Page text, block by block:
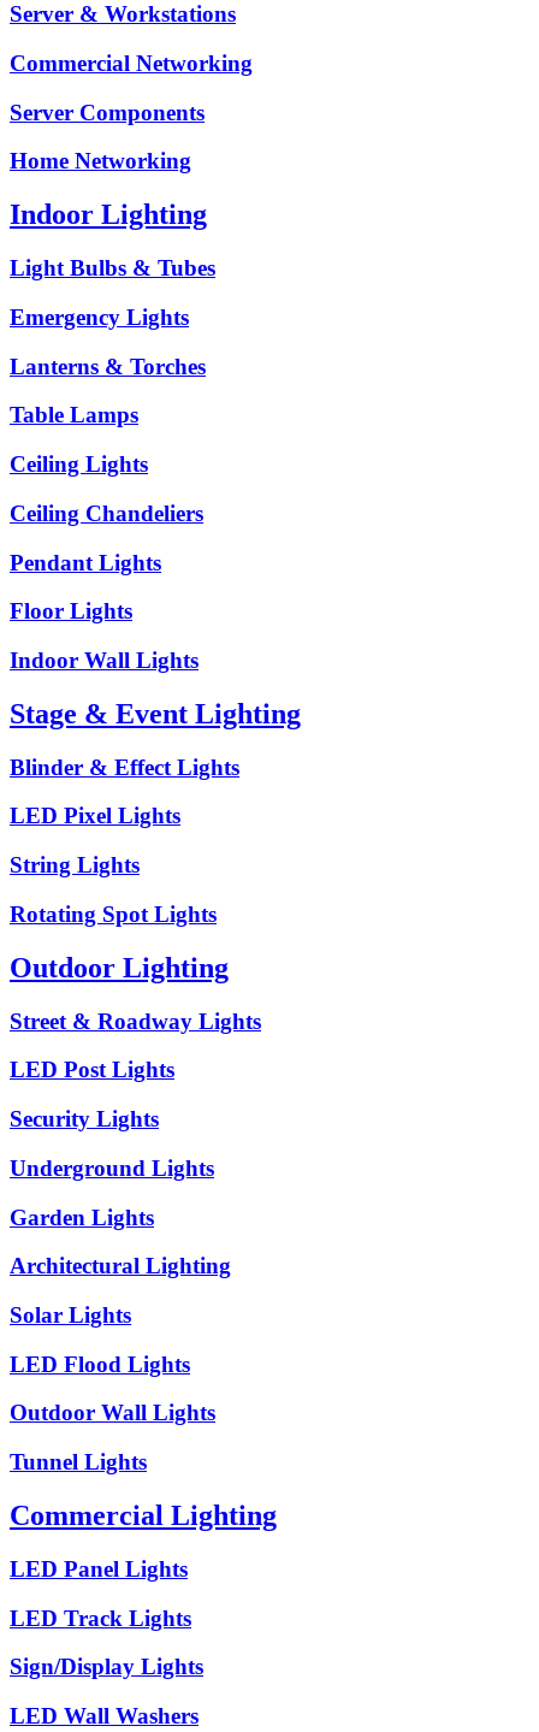
Server & Workstations
Commercial Networking
Server Components
Home Networking
Indoor Lighting
Light Bulbs & Tubes
Emergency Lights
Lanterns & Torches
Table Lamps
Ceiling Lights
Ceiling Chandeliers
Pendant Lights
Floor Lights
Indoor Wall Lights
Stage & Event Lighting
Blinder & Effect Lights
LED Pixel Lights
String Lights
Rotating Spot Lights
Outdoor Lighting
Street & Roadway Lights
LED Post Lights
Security Lights
Underground Lights
Garden Lights
Architectural Lighting
Solar Lights
LED Flood Lights
Outdoor Wall Lights
Tunnel Lights
Commercial Lighting
LED Panel Lights
LED Track Lights
Sign/Display Lights
LED Wall Washers